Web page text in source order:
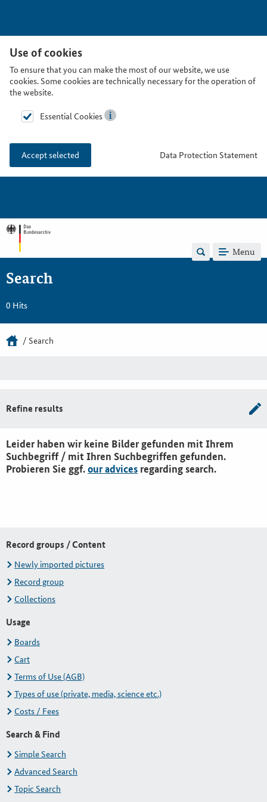
Use of cookies
To ensure that you can make the most of our website, we use
cookies. Some cookies are technically necessary for the operation of
the website.
Essential Cookies
Accept selected Data Protection Statement
Menu
Search
0 Hits
Search
Refine results
Leider haben wir keine Bilder gefunden mit Ihrem
Suchbegriff / mit Ihren Suchbegriffen gefunden.
Probieren Sie ggf.our advices regarding search.
Record groups / Content
Newly imported pictures
Record group
Collections
Usage
Boards
Cart
Terms of Use (AGB)
Types of use (private, media, science etc.)
Costs / Fees
Search & Find
Simple Search
Advanced Search
Topic Search